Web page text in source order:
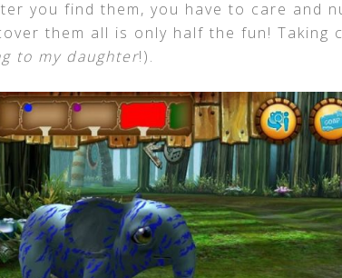
you find them, you have to care and
them all is only half the fun! Taking
to my daughter!).